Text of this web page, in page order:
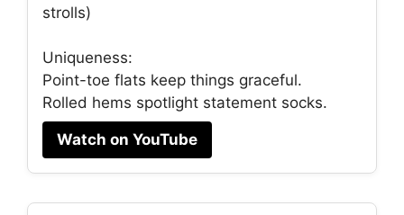
strolls)
Uniqueness:
Point-toe flats keep things graceful.
Rolled hems spotlight statement socks.
Watch on YouTube